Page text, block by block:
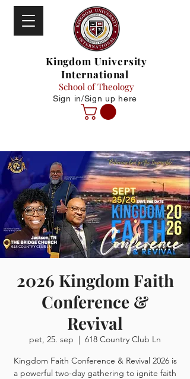
Kingdom University
International
School of Theology
Sign in/Sign up here
2026 Kingdom Faith
Conference &
Revival
pet, 25. sep
  |
618 Country Club Ln
Kingdom Faith Conference & Revival 2026 is
a powerful two-day gathering to ignite faith